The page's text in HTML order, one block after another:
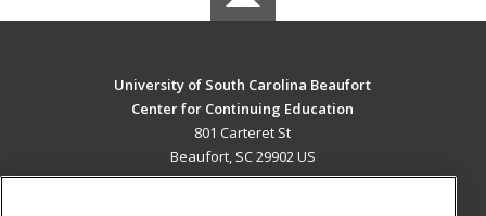
University of South Carolina Beaufort
Center for Continuing Education
801 Carteret St
Beaufort, SC 29902 US